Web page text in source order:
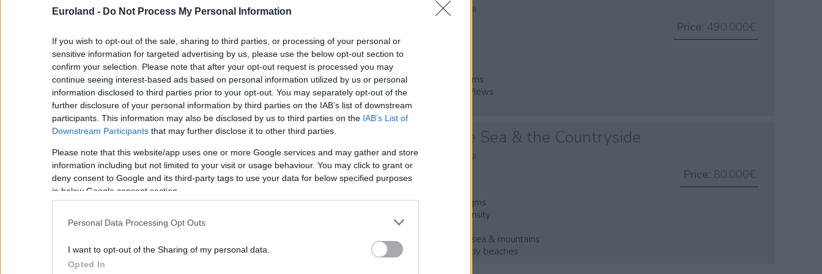
Euroland - Do Not Process My Personal Information
If you wish to opt-out of the sale, sharing to third parties, or processing of your personal or
sensitive information for targeted advertising by us, please use the below opt-out section to
confirm your selection. Please note that after your opt-out request is processed you may
continue seeing interest-based ads based on personal information utilized by us or personal
information disclosed to third parties prior to your opt-out. You may separately opt-out of the
further disclosure of your personal information by third parties on the IAB’s list of downstream
participants. This information may also be disclosed by us to third parties on the IAB’s List of
Downstream Participants that may further disclose it to other third parties.
Please note that this website/app uses one or more Google services and may gather and store
information including but not limited to your visit or usage behaviour. You may click to grant or
deny consent to Google and its third-party tags to use your data for below specified purposes
in below Google consent section.
Personal Data Processing Opt Outs
I want to opt-out of the Sharing of my personal data.
Opted In
Platanias, Kontomari, Chania
Price: 490.000€
* Private Plot of 1500 m²
* Villa of 140 m²
* 3 Bedrooms & 3 Bathrooms
* Mountain & Countryside Views
* Private Pool & Parking
Overlooking the Sea & the Countryside
Platanias, Kontomari, Chania
Code:CL062 Price: 80.000€
* Plot of land of 1071,66sqms
* 400sqms+ of building density
* Currently an olive grove
* Beautiful views over the sea & mountains
* Close to amenities & sandy beaches